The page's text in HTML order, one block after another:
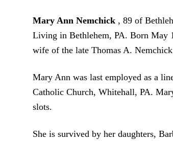
Mary Ann Nemchick , 89 of
Living in Bethlehem, PA. Born May
wife of the late Thomas A.
Mary Ann was last employed as a
Catholic Church, Whitehall, PA.
slots.
She is survived by her daughters,